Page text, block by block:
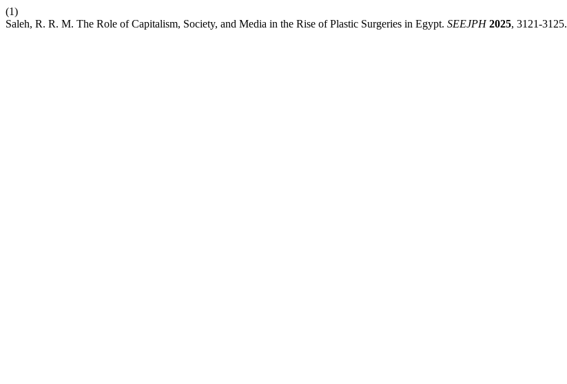
(1)
Saleh, R. R. M. The Role of Capitalism, Society, and Media in the Rise of Plastic Surgeries in Egypt. SEEJPH 2025, 3121-3125.